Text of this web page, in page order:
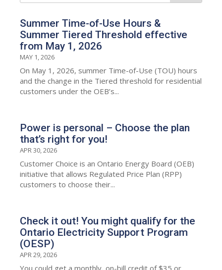
Summer Time-of-Use Hours &
Summer Tiered Threshold effective
from May 1, 2026
MAY 1, 2026
On May 1, 2026, summer Time-of-Use (TOU) hours
and the change in the Tiered threshold for residential
customers under the OEB’s...
Power is personal – Choose the plan
that’s right for you!
APR 30, 2026
Customer Choice is an Ontario Energy Board (OEB)
initiative that allows Regulated Price Plan (RPP)
customers to choose their...
Check it out! You might qualify for the
Ontario Electricity Support Program
(OESP)
APR 29, 2026
You could get a monthly, on-bill credit of $35 or